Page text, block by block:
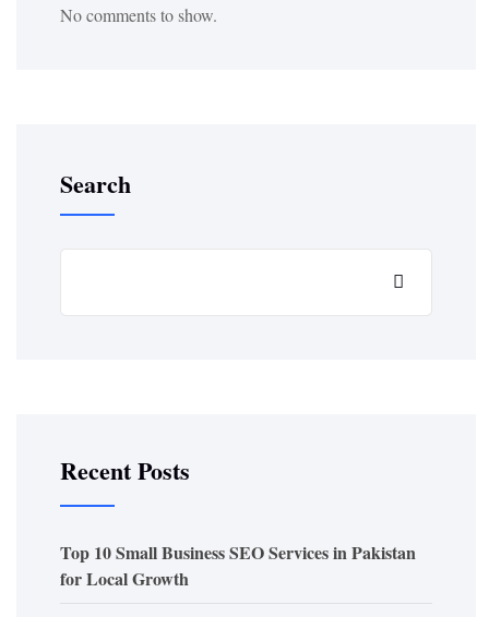
No comments to show.
Search
Recent Posts
Top 10 Small Business SEO Services in Pakistan
for Local Growth